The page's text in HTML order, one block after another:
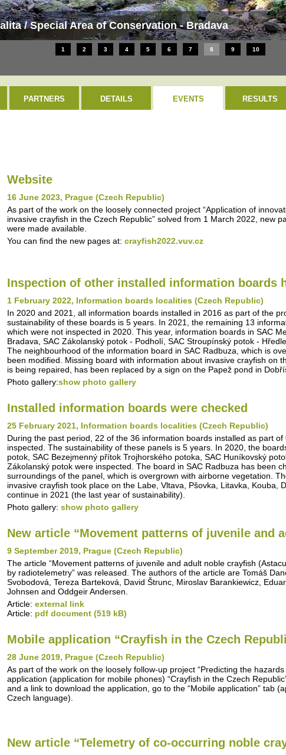
/ Special Area of Conservation - Bradava
1 2 3 4 5 6 7 8 9 10
PARTNERS DETAILS EVENTS RESULTS
Website
16 June 2023, Prague (Czech Republic)
As part of the work on the loosely connected project “Application of
invasive crayfish in the Czech Republic” solved from 1 March 2022, new
were made available.
You can find the new pages at: crayfish2022.vuv.cz
Inspection of other installed information boards
1 February 2022, Information boards localities (Czech Republic)
In 2020 and 2021, all information boards installed in 2016 as part of the
sustainability of these boards is 5 years. In 2021, the remaining 13
which were not inspected in 2020. This year, information boards in SAC
Bradava, SAC Zákolanský potok - Podholí, SAC Stroupínský potok -
The neighbourhood of the information board in SAC Radbuza, which is
been modified. Missing board with information about invasive crayfish on
is being repaired, has been replaced by a sign on the Papež pond in
Photo gallery:show photo gallery
Installed information boards were checked
25 February 2021, Information boards localities (Czech Republic)
During the past period, 22 of the 36 information boards installed as part
inspected. The sustainability of these panels is 5 years. In 2020, the
potok, SAC Bezejmenný přítok Trojhorského potoka, SAC Huníkovský
Zákolanský potok were inspected. The board in SAC Radbuza has been
surroundings of the panel, which is overgrown with airborne vegetation.
invasive crayfish took place on the Labe, Vltava, Pšovka, Litavka, Kouba,
continue in 2021 (the last year of sustainability).
Photo gallery: show photo gallery
New article “Movement patterns of juvenile and
9 September 2019, Prague (Czech Republic)
The article “Movement patterns of juvenile and adult noble crayfish
by radiotelemetry” was released. The authors of the article are Tomáš
Svobodová, Tereza Barteková, David Štrunc, Miroslav Barankiewicz,
Johnsen and Oddgeir Andersen.
Article: external link
Article: pdf document (519 kB)
Mobile application “Crayfish in the Czech
28 June 2019, Prague (Czech Republic)
As part of the work on the loosely follow-up project “Predicting the
application (application for mobile phones) “Crayfish in the Czech
and a link to download the application, go to the “Mobile application” tab
Czech language).
New article “Telemetry of co-occurring noble